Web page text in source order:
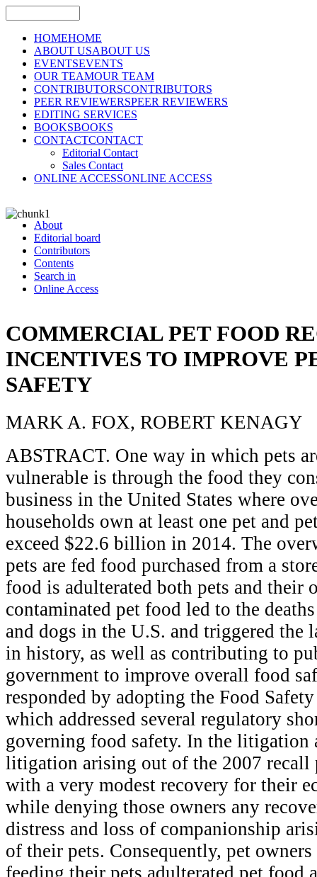
HOMEHOME
ABOUT USABOUT US
EVENTSEVENTS
OUR TEAMOUR TEAM
CONTRIBUTORSCONTRIBUTORS
PEER REVIEWERSPEER REVIEWERS
EDITING SERVICES
BOOKSBOOKS
CONTACTCONTACT
Editorial Contact
Sales Contact
ONLINE ACCESSONLINE ACCESS
About
Editorial board
Contributors
Contents
Search in
Online Access
COMMERCIAL PET FOOD
INCENTIVES TO IMPROVE
SAFETY
MARK A. FOX, ROBERT KENAGY
ABSTRACT. One way in which pets
vulnerable is through the food they
business in the United States where
households own at least one pet and
exceed $22.6 billion in 2014. The
pets are fed food purchased from a
food is adulterated both pets and their
contaminated pet food led to the
and dogs in the U.S. and triggered the
in history, as well as contributing to
government to improve overall food
responded by adopting the Food
which addressed several regulatory
governing food safety. In the litigation
litigation arising out of the 2007 recall
with a very modest recovery for their
while denying those owners any
distress and loss of companionship
of their pets. Consequently, pet
feeding their pets adulterated pet food